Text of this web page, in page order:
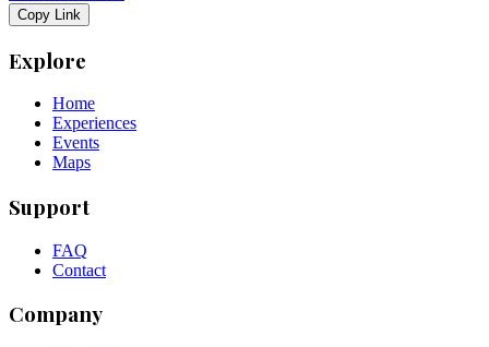
Copy Link
Explore
Home
Experiences
Events
Maps
Support
FAQ
Contact
Company